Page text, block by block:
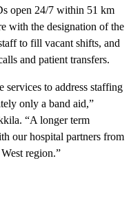
open 24/7 within 51 km
with the designation of the
to fill vacant shifts, and
and patient transfers.
services to address staffing
only a band aid,”
“A longer term
our hospital partners from
region.”